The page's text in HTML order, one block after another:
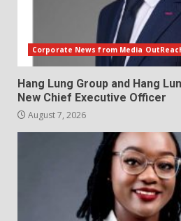
Corporate News from Media
Hang Lung Group and Hang
New Chief Executive Officer
August 7, 2026